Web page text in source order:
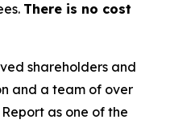
There is no cost
shareholders and
and a team of over
as one of the